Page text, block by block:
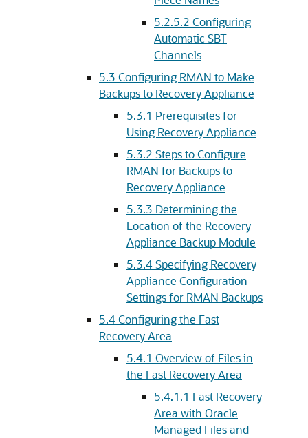
5.2.5.2 Configuring
Automatic SBT
Channels
5.3 Configuring RMAN to Make
Backups to Recovery Appliance
5.3.1 Prerequisites for
Using Recovery Appliance
5.3.2 Steps to Configure
RMAN for Backups to
Recovery Appliance
5.3.3 Determining the
Location of the Recovery
Appliance Backup Module
5.3.4Specifying Recovery
Appliance Configuration
Settings for RMAN Backups
5.4Configuring the Fast
Recovery Area
5.4.1 Overview of Files in
the Fast Recovery Area
5.4.1.1 Fast Recovery
Area with Oracle
Managed Files and